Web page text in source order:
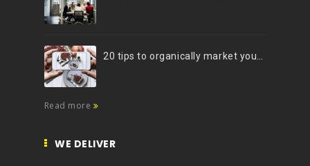
20 tips to organically market your brand on Instagram (Infographic)
Read more
WE DELIVER